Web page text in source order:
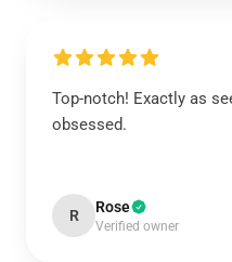
Top-notch! Exactly as
obsessed.
R Rose
Verified owner